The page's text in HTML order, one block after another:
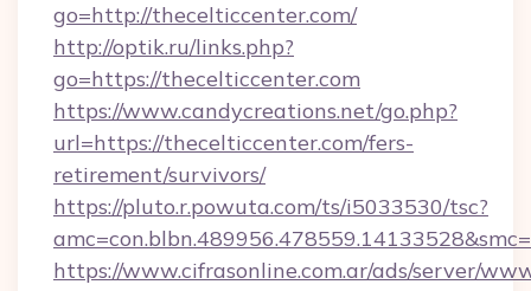
go=http://thecelticcenter.com/
http://optik.ru/links.php?
go=https://thecelticcenter.com
https://www.candycreations.net/go.php?
url=https://thecelticcenter.com/fers-
retirement/survivors/
https://pluto.r.powuta.com/ts/i5033530/tsc?
https://www.cifrasonline.com.ar/ads/server/